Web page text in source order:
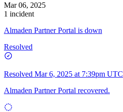
Mar 06, 2025
1 incident
Almaden Partner Portal is down
Resolved
Resolved Mar 6, 2025 at 7:39pm UTC
Almaden Partner Portal recovered.